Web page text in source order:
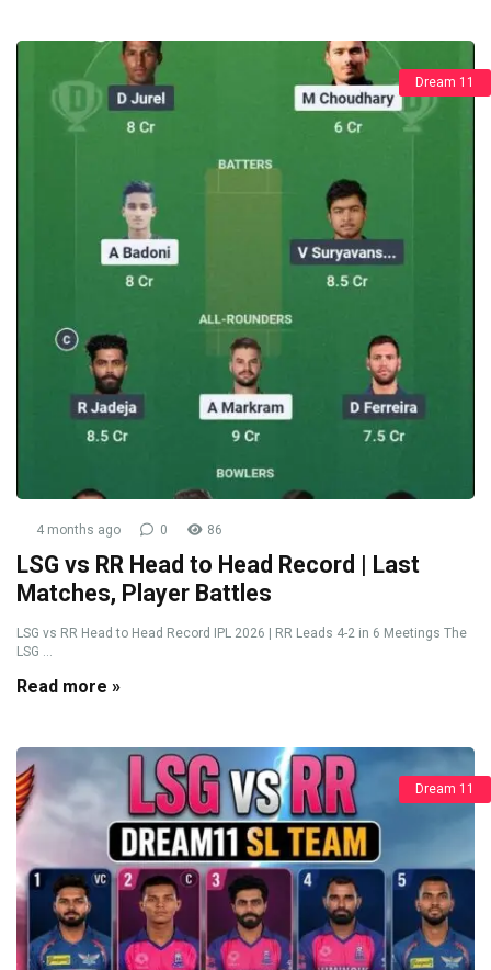
Dream 11
4 months ago 0 86
LSG vs RR Head to Head Record | Last
Matches, Player Battles
LSG vs RR Head to Head Record IPL 2026 | RR Leads 4-2 in 6 Meetings The
LSG ...
Read more »
Dream 11